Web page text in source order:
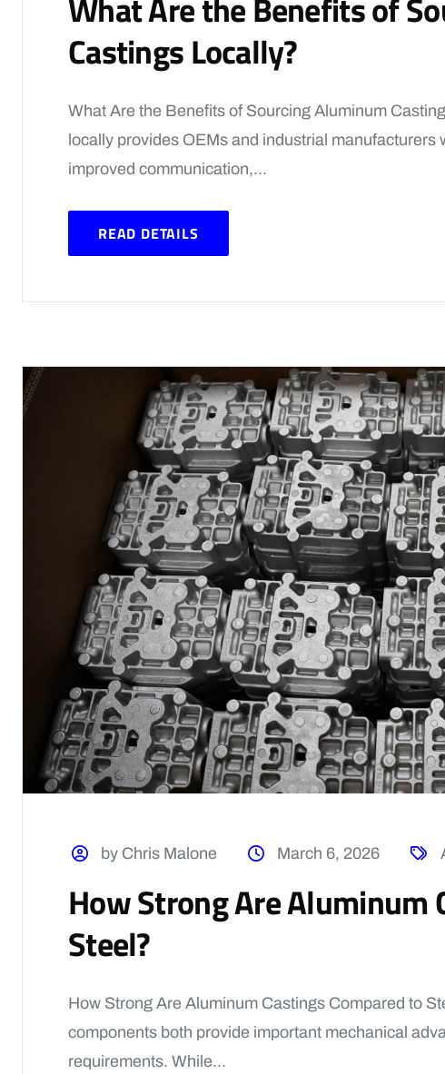
Castings Locally?
What Are the Benefits of Sourcing Aluminum
locally provides OEMs and industrial manufacturers
improved communication,...
READ DETAILS
by Chris Malone March 6, 2026
How Strong Are Aluminum
Steel?
How Strong Are Aluminum Castings Compared to
components both provide important mechanical
requirements. While...